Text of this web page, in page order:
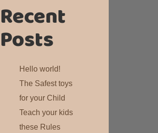
Recent
Posts
Hello world!
The Safest toys
for your Child
Teach your kids
these Rules